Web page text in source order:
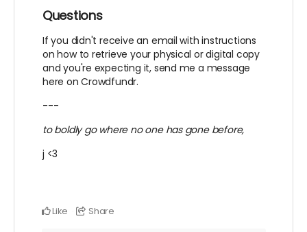
Questions
If you didn't receive an email with instructions
on how to retrieve your physical or digital copy
and you're expecting it, send me a message
here on Crowdfundr.
---
to boldly go where no one has gone before,
j <3
Like Share